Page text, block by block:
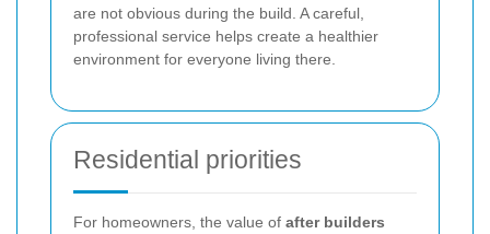
are not obvious during the build. A careful,
professional service helps create a healthier
environment for everyone living there.
Residential priorities
For homeowners, the value of after builders